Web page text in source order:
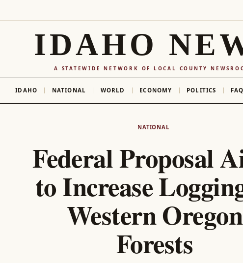
IDAHO
A STATEWIDE NETWORK OF LOCAL COUNTY
IDAHO NATIONAL WORLD ECONOMY POLITICS FAQ
NATIONAL
Federal Proposal
to Increase
Western Oregon
Forests